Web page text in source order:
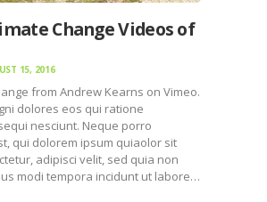
Change Videos of
15, 2016
from Andrew Kearns on Vimeo.
dolores eos qui ratione
nesciunt. Neque porro
qui dolorem ipsum quiaolor sit
adipisci velit, sed quia non
modi tempora incidunt ut labore…